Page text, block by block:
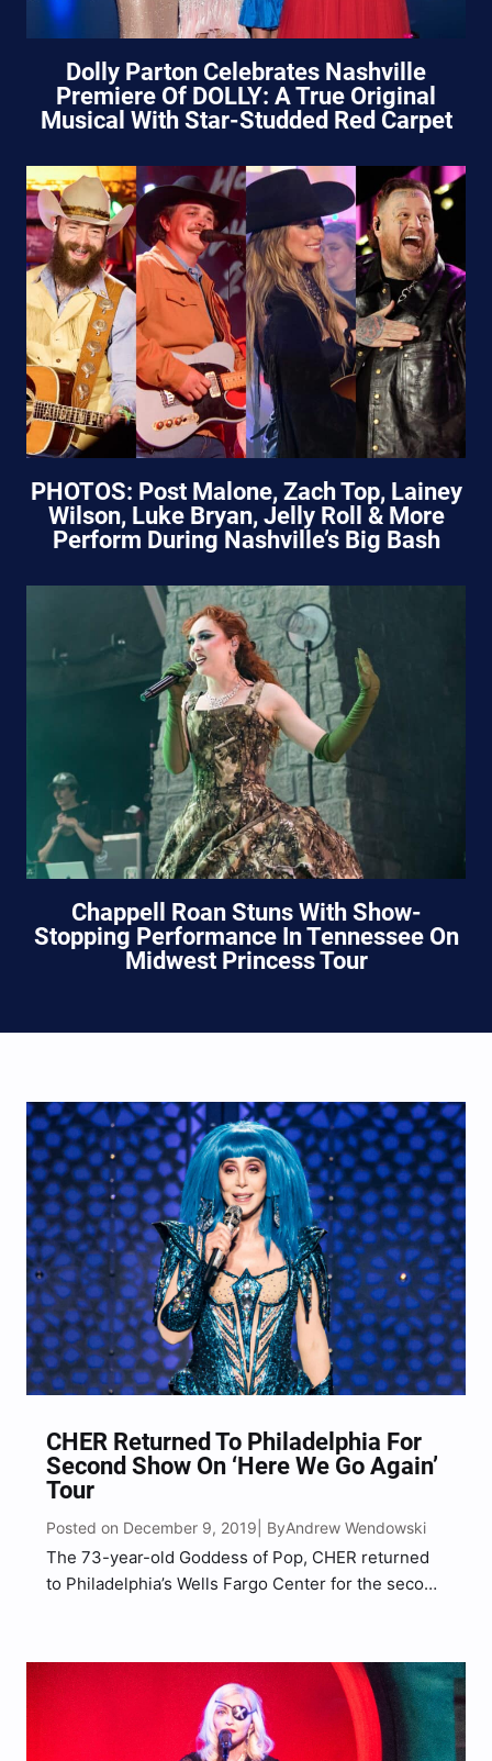
Dolly Parton Celebrates Nashville
Premiere Of DOLLY: A True Original
Musical With Star-Studded Red Carpet
PHOTOS: Post Malone, Zach Top, Lainey
Wilson, Luke Bryan, Jelly Roll & More
Perform During Nashville’s Big Bash
Chappell Roan Stuns With Show-
Stopping Performance In Tennessee On
Midwest Princess Tour
CHER Returned To Philadelphia For
Second Show On ‘Here We Go Again’
Tour
Posted on December 9, 2019 | ByAndrew Wendowski
The 73-year-old Goddess of Pop, CHER returned
to Philadelphia’s Wells Fargo Center for the second
months later on the second leg…